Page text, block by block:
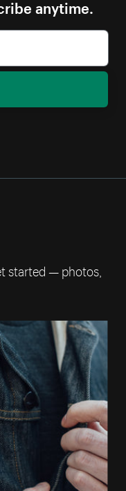
anytime.
started — photos,